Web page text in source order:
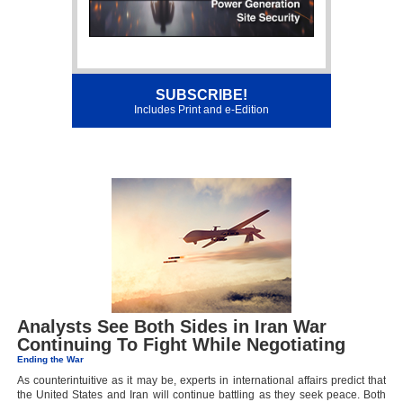
SUBSCRIBE!
Includes Print and e-Edition
Analysts See Both Sides in Iran War
Continuing To Fight While Negotiating
Ending the War
As counterintuitive as it may be, experts in international affairs predict that
the United States and Iran will continue battling as they seek peace. Both